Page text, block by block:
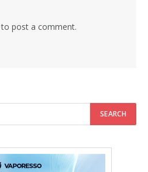
to post a comment.